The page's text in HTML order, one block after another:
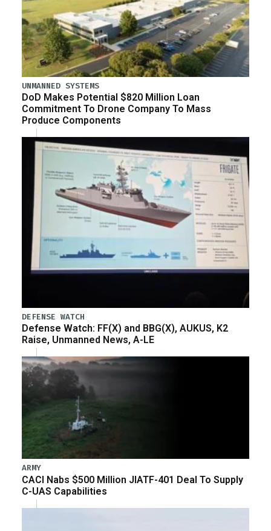
UNMANNED SYSTEMS
DoD Makes Potential $820 Million Loan
Commitment To Drone Company To Mass
Produce Components
DEFENSE WATCH
Defense Watch: FF(X) and BBG(X), AUKUS, K2
Raise, Unmanned News, A-LE
ARMY
CACI Nabs $500 Million JIATF-401 Deal To Supply
C-UAS Capabilities